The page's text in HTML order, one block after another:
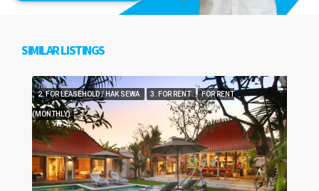
SIMILAR LISTINGS
2. FOR LEASEHOLD / HAK SEWA 3. FOR RENT FOR RENT
(MONTHLY)